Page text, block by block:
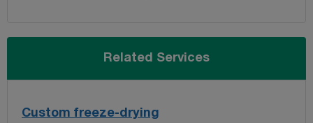
Related Services
Custom freeze-drying